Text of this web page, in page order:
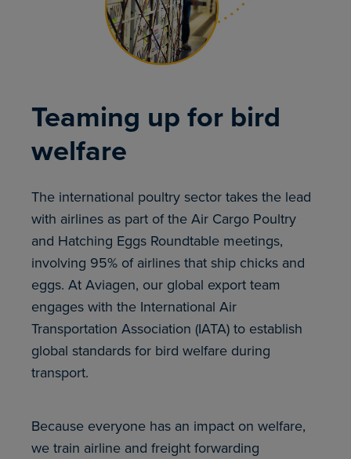
Teaming up for bird
welfare
The international poultry sector takes the lead
with airlines as part of the Air Cargo Poultry
and Hatching Eggs Roundtable meetings,
involving 95% of airlines that ship chicks and
eggs. At Aviagen, our global export team
engages with the International Air
Transportation Association (IATA) to establish
global standards for bird welfare during
transport.
Because everyone has an impact on welfare,
we train airline and freight forwarding